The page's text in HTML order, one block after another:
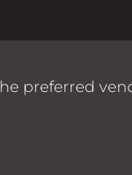
preferred